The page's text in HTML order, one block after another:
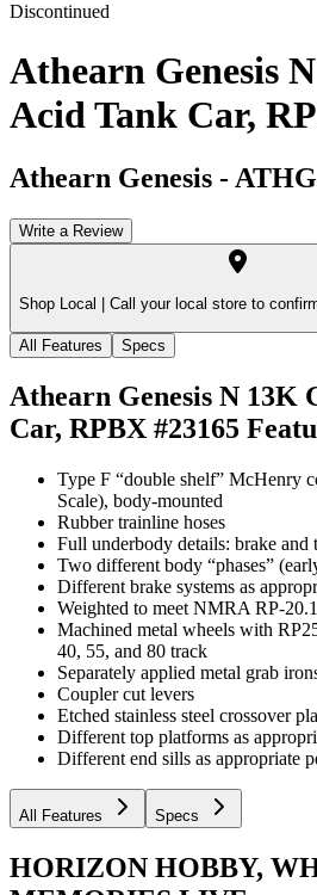
Discontinued
Athearn Genesis
Acid Tank Car,
Athearn Genesis -
Write a Review
Shop Local | Call your local store to
All Features Specs
Athearn Genesis N 13K
Car, RPBX #23165
Type F “double shelf” McHenry
Scale), body-mounted
Rubber trainline hoses
Full underbody details: brake and
Two different body “phases”
Different brake systems as
Weighted to meet NMRA RP-
Machined metal wheels with
40, 55, and 80 track
Separately applied metal grab
Coupler cut levers
Etched stainless steel crossover
Different top platforms as
Different end sills as appropriate
All Features Specs
HORIZON HOBBY,